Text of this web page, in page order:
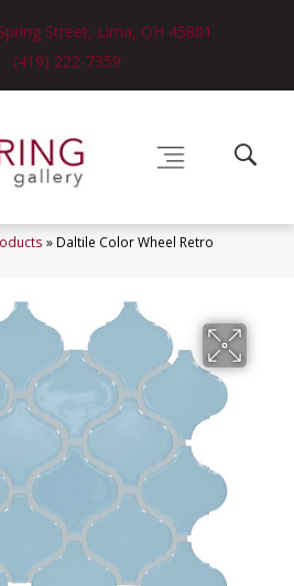
Street, Lima, OH 45801
(419) 222-7359
» Daltile Color Wheel Retro